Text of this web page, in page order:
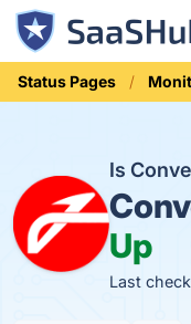
Status Pages
Is
Up
Last